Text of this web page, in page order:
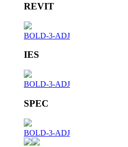
REVIT
BOLD-3-ADJ
IES
BOLD-3-ADJ
SPEC
BOLD-3-ADJ